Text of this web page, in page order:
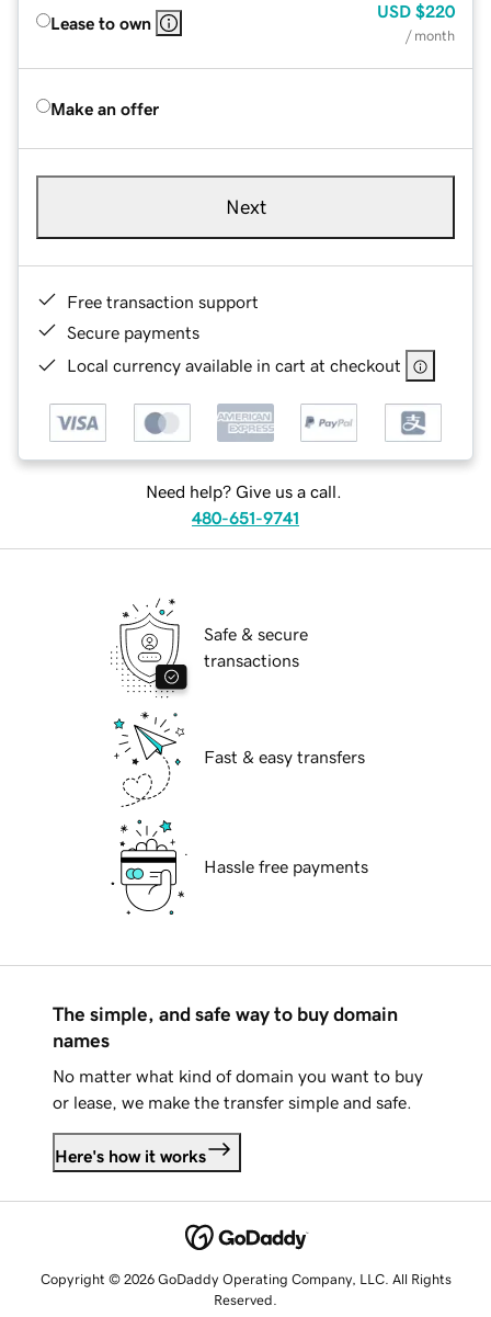
Lease to own
USD $220
/ month
Make an offer
Next
Free transaction support
Secure payments
Local currency available in cart at checkout
Need help? Give us a call.
480-651-9741
Safe & secure
transactions
Fast & easy transfers
Hassle free payments
The simple, and safe way to buy domain
names
No matter what kind of domain you want to buy
or lease, we make the transfer simple and safe.
Here's how it works
Copyright © 2026 GoDaddy Operating Company, LLC. All Rights
Reserved.